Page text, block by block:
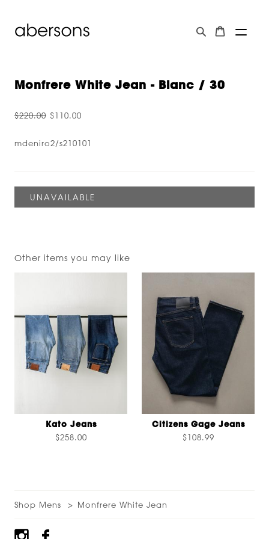
Monfrere White Jean - Blanc / 30
$220.00 $110.00
mdeniro2/s210101
Other items you may like
Kato Jeans
$258.00
Citizens Gage Jeans
$108.99
Shop Mens Monfrere White Jean
Footer